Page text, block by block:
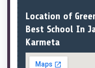
Location of
Best School In
Karmeta